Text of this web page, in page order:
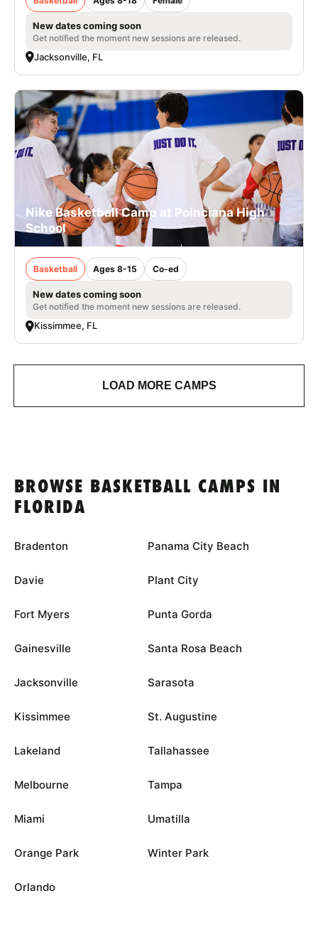
New dates coming soon
Get notified the moment new sessions are released.
Jacksonville, FL
Nike Basketball Camp at Poinciana High
School
Basketball Ages 8-15 Co-ed
New dates coming soon
Get notified the moment new sessions are released.
Kissimmee, FL
LOAD MORE CAMPS
BROWSE BASKETBALL CAMPS IN
FLORIDA
Bradenton
Davie
Fort Myers
Gainesville
Jacksonville
Kissimmee
Lakeland
Melbourne
Miami
Orange Park
Orlando
Panama City Beach
Plant City
Punta Gorda
Santa Rosa Beach
Sarasota
St. Augustine
Tallahassee
Tampa
Umatilla
Winter Park